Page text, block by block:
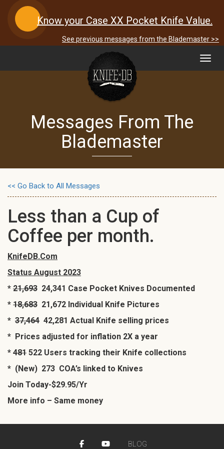
Know your Case XX Pocket Knife Value.
See previous messages from the Blademaster >>
Messages From The
Blademaster
<< Go Back to All Messages
Less than a Cup of
Coffee per month.
KnifeDB.Com
Status August 2023
* 21,693 24,341 Case Pocket Knives Documented
* 18,683 21,672 Individual Knife Pictures
* 37,464 42,281 Actual Knife selling prices
* Prices adjusted for inflation 2X a year
* 481 522 Users tracking their Knife collections
* (New) 273 COA’s linked to Knives
Join Today-$29.95/Yr
More info – Same money
BLOG